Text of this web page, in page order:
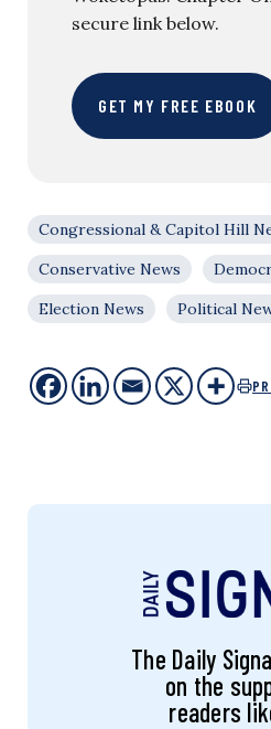
secure link below.
GET MY FREE EBOOK
Congressional & Capitol Hill
Conservative News
Election News
Political
The Daily
on the
readers